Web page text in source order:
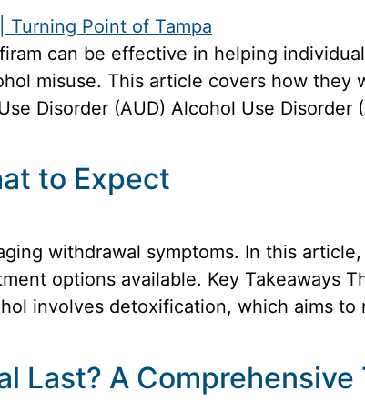
can be effective in helping
misuse. This article covers how they
Disorder (AUD) Alcohol Use Disorder
to Expect
withdrawal symptoms. In this article,
options available. Key Takeaways
involves detoxification, which aims to
Last? A Comprehensive